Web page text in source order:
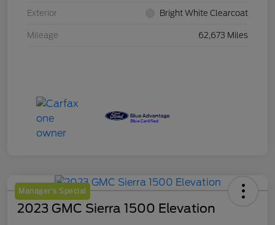
Exterior Bright White Clearcoat
Mileage 62,673 Miles
Manager's Special
2023 GMC Sierra 1500 Elevation